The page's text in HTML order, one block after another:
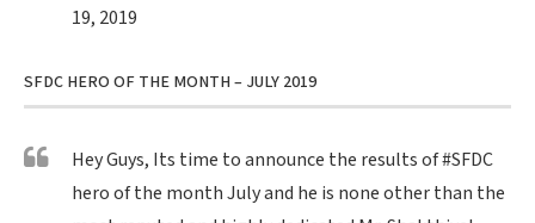
19, 2019
SFDC HERO OF THE MONTH – JULY 2019
Hey Guys, Its time to announce the results of#SFDC
hero of the month July and he is none other than the